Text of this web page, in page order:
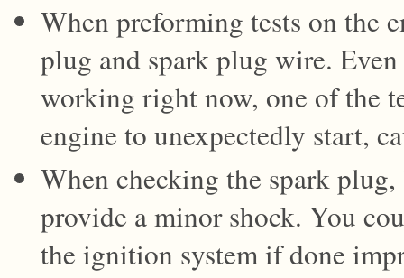
When preforming tests on the
plug and spark plug wire.
working right now, one of the
engine to unexpectedly start,
When checking the spark
provide a minor shock. You
the ignition system if done